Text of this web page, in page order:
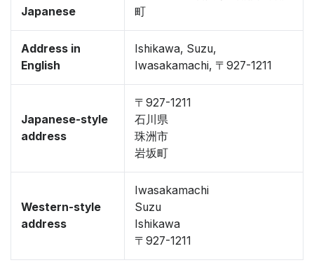
Japanese
町
Address in
English
Ishikawa, Suzu,
Iwasakamachi, 〒927-1211
Japanese-style
address
〒927-1211
石川県
珠洲市
岩坂町
Western-style
address
Iwasakamachi
Suzu
Ishikawa
〒927-1211